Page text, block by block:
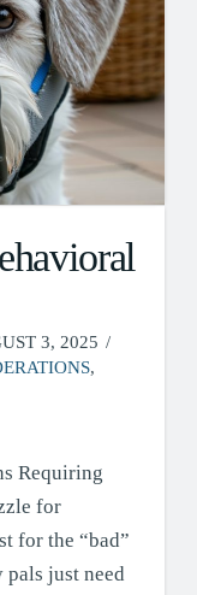
3, 2025
,
Requiring
for
for the “bad”
pals just need